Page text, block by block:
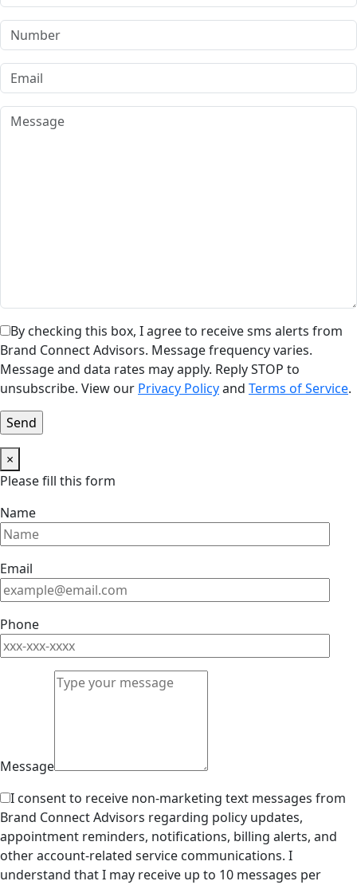
By checking this box, I agree to receive sms alerts from
Brand Connect Advisors. Message frequency varies.
Message and data rates may apply. Reply STOP to
unsubscribe. View our Privacy Policyand Terms of Service.
×
Please fill this form
Name
Email
Phone
Message
I consent to receive non-marketing text messages from
Brand Connect Advisors regarding policy updates,
appointment reminders, notifications, billing alerts, and
other account-related service communications. I
understand that I may receive up to 10 messages per